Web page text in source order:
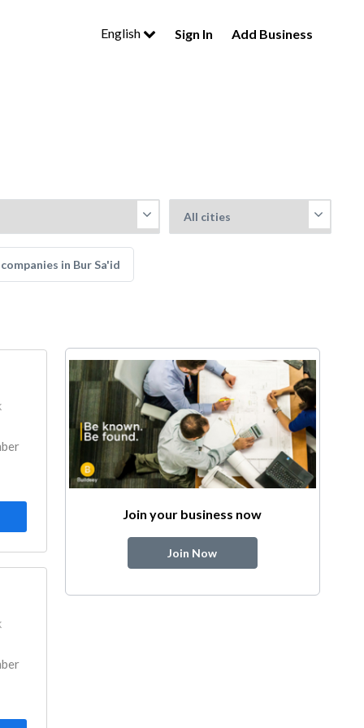
English Sign In Add Business
in Bur Sa'id
Join your business now
Join Now